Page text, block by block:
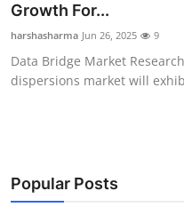
Health
Guest Posting
Business
Growth For...
harshasharma Jun 26, 2025 9
Data Bridge Market
dispersions market will
Popular Posts